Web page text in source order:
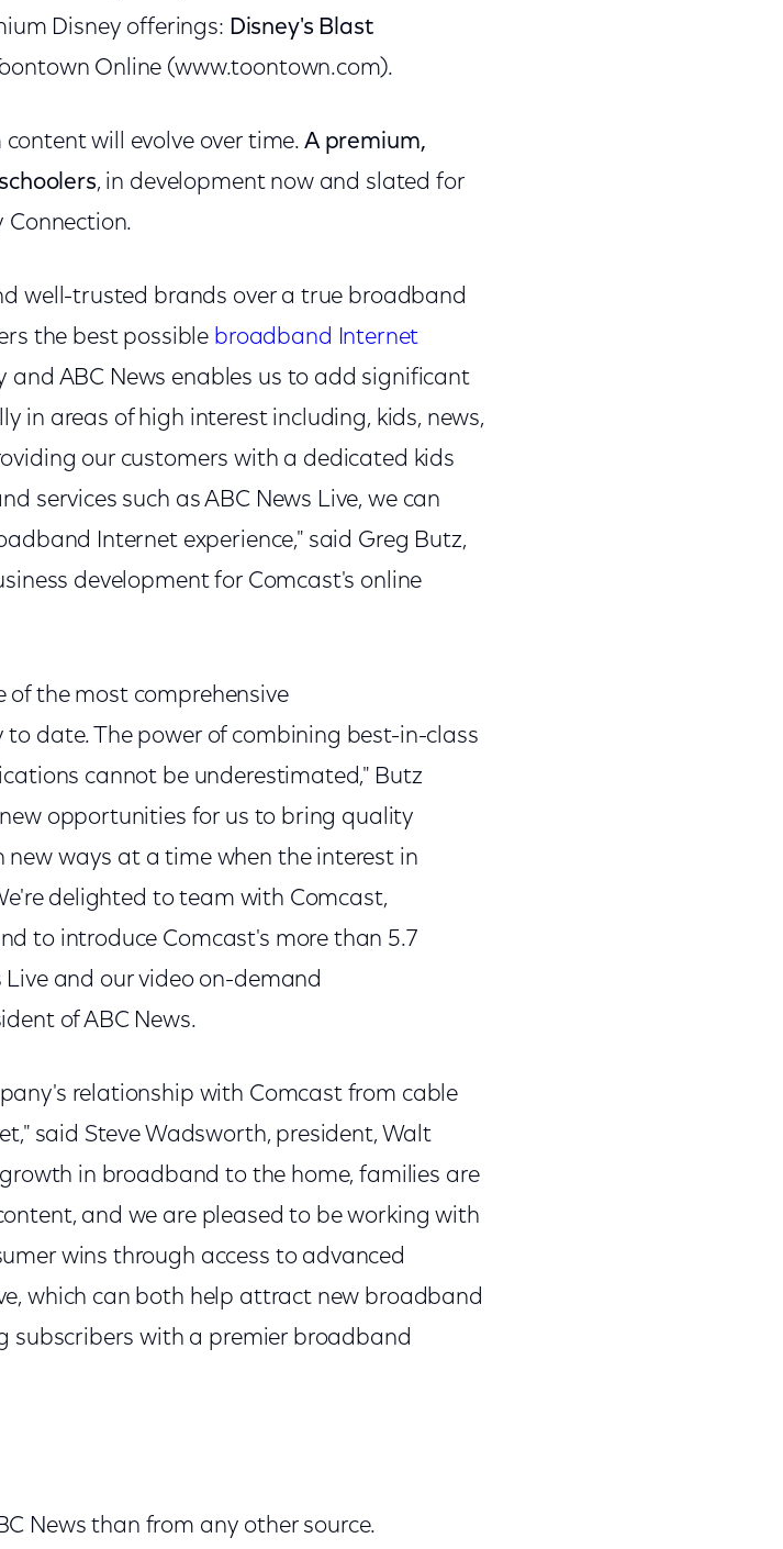
Disney offerings: Disney's Blast
Online (www.toontown.com).
will evolve over time. A premium,
, in development now and slated for
Connection.
well-trusted brands over a true broadband
the best possible broadband Internet
and ABC News enables us to add significant
in areas of high interest including, kids, news,
our customers with a dedicated kids
services such as ABC News Live, we can
Internet experience," said Greg Butz,
development for Comcast's online
of the most comprehensive
date. The power of combining best-in-class
cannot be underestimated," Butz
opportunities for us to bring quality
ways at a time when the interest in
delighted to team with Comcast,
to introduce Comcast's more than 5.7
and our video on-demand
of ABC News.
relationship with Comcast from cable
said Steve Wadsworth, president, Walt
in broadband to the home, families are
and we are pleased to be working with
wins through access to advanced
which can both help attract new broadband
subscribers with a premier broadband
News than from any other source.